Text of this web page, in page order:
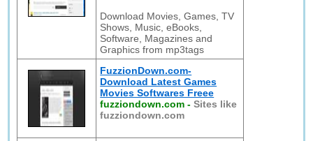
Download Movies, Games, TV
Shows, Music, eBooks,
Software, Magazines and
Graphics from mp3tags
FuzzionDown.com-
Download Latest Games
Movies Softwares Freee
fuzziondown.com -Sites like
fuzziondown.com